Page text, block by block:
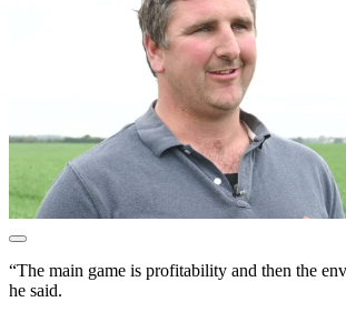
“The main game is profitability and then the
he said.